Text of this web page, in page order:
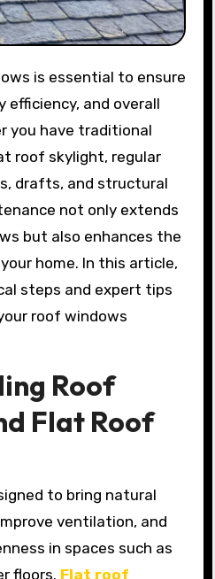
efficiency, and overall
you have traditional
roof skylight, regular
drafts, and structural
not only extends
but also enhances the
home. In this article,
steps and expert tips
roof windows
Roof
Flat Roof
to bring natural
ventilation, and
in spaces such as
floors. Flat roof